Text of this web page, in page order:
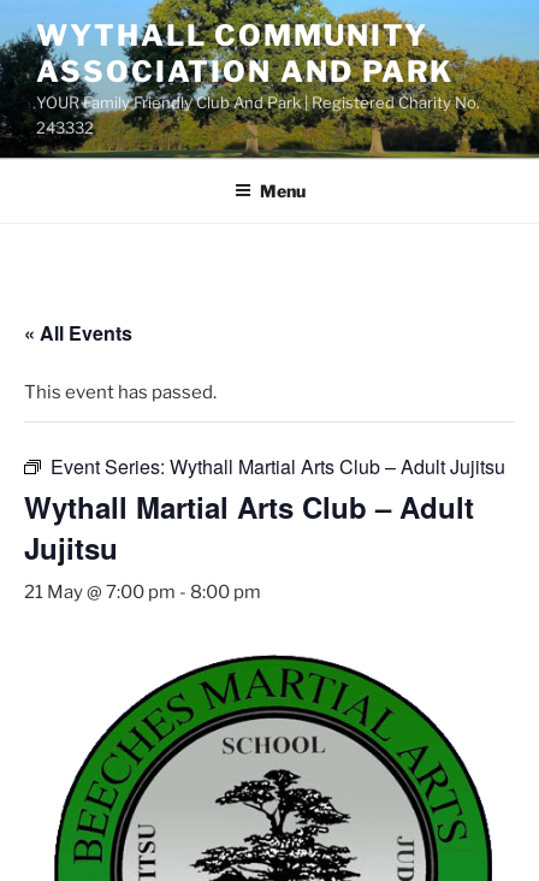
to
content
WYTHALL COMMUNITY
ASSOCIATION AND PARK
YOUR Family Friendly Club And Park | Registered Charity No.
243332
Menu
« All Events
This event has passed.
Event Series: Wythall Martial Arts Club – Adult Jujitsu
Wythall Martial Arts Club – Adult
Jujitsu
21 May @ 7:00 pm - 8:00 pm